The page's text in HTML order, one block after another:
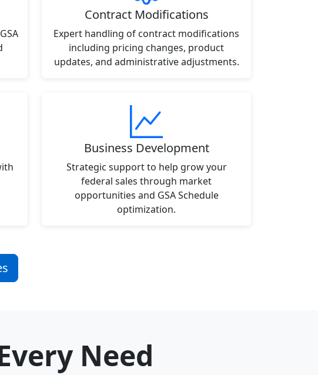
Contract Modifications
Expert handling of contract modifications
including pricing changes, product
updates, and administrative adjustments.
Business Development
Strategic support to help grow your
federal sales through market
opportunities and GSA Schedule
optimization.
Need